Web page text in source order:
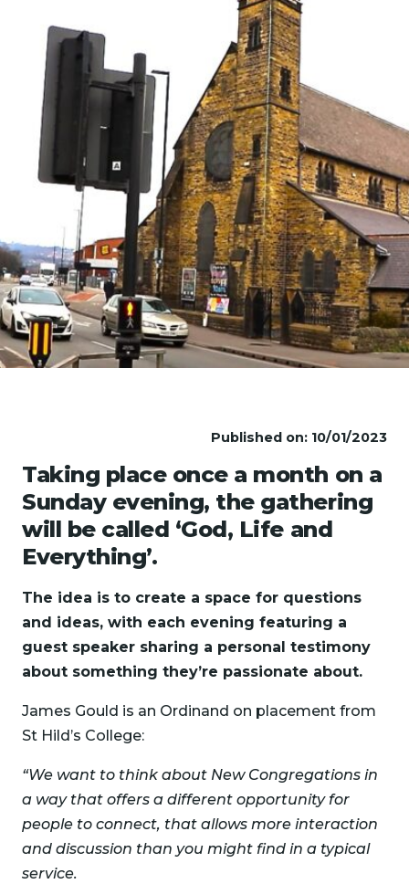
Published on: 10/01/2023
Taking place once a month on a
Sunday evening, the gathering
will be called ‘God, Life and
Everything’.
The idea is to create a space for questions
and ideas, with each evening featuring a
guest speaker sharing a personal testimony
about something they’re passionate about.
James Gould is an Ordinand on placement from
St Hild’s College:
“We want to think about New Congregations in
a way that offers a different opportunity for
people to connect, that allows more interaction
and discussion than you might find in a typical
service.